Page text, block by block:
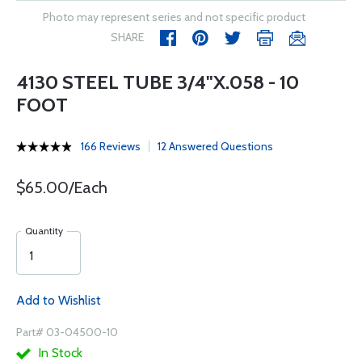
Photo may represent series and not specific product
SHARE
4130 STEEL TUBE 3/4"X.058 - 10
FOOT
166 Reviews 12 Answered Questions
$65.00/Each
Quantity
Add to Wishlist
Part# 03-04500-10
In Stock